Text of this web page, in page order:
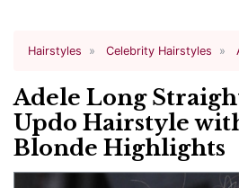
Hairstyles Celebrity Hairstyles
Adele Long
Updo Hairstyle
Blonde Highlights